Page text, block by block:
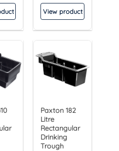
View product
Paxton 182
Litre
Rectangular
Drinking
Trough